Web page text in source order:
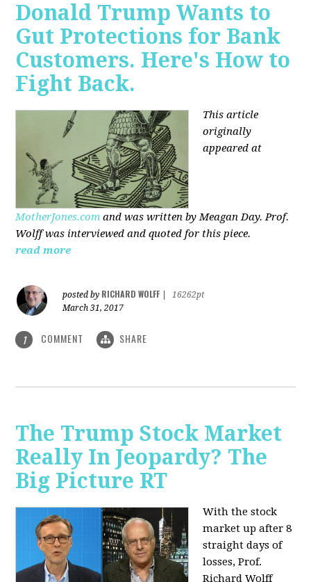
Donald Trump Wants to
Gut Protections for Bank
Customers. Here's How to
Fight Back.
This article
originally
appeared at
MotherJones.com and was written by Meagan Day. Prof.
Wolff was interviewed and quoted for this piece.
read more
posted by RICHARD WOLFF
16262pt
March 31, 2017
1 COMMENT SHARE
The Trump Stock Market
Really In Jeopardy? The
Big Picture RT
With the stock
market up after 8
straight days of
losses, Prof.
Richard Wolff